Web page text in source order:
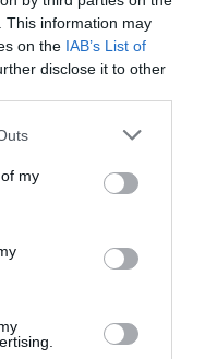
This information may
on the IAB’s List of
disclose it to other
my
the world
reliable
+ iOS